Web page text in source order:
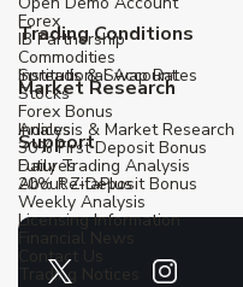
IB Partnership
Institutional Account
Forex
Commodities
Stocks
Indices
Futures
Trading Conditions
Spreads & Swap Rates
Forex Bonus
30% First Deposit Bonus
20% Re-Deposit Bonus
Market Research
Analysis & Market Research
Daily Trading Analysis
Weekly Analysis
Financial News
Trading Notices
Support
About ZitaPlus
Licensing Information
Contact Us